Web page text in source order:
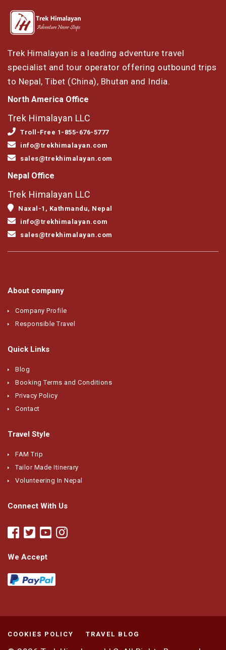
Trek Himalayan is a leading adventure travel
specialist and tour operator offering outbound trips
to Nepal, Tibet (China), Bhutan and India.
North America Office
Trek Himalayan LLC
Troll-Free 1-855-676-5777
info@trekhimalayan.com
sales@trekhimalayan.com
Nepal Office
Trek Himalayan LLC
Naxal-1, Kathmandu, Nepal
info@trekhimalayan.com
sales@trekhimalayan.com
About company
Company Profile
Responsible Travel
Quick Links
Blog
Booking Terms and Conditions
Privacy Policy
Contact
Travel Style
FAM Trip
Tailor Made Itinerary
Volunteering In Nepal
Connect With Us
We Accept
COOKIES POLICY TRAVEL BLOG